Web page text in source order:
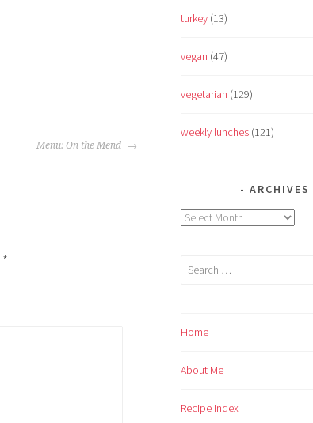
Menu: On the Mend
*
turkey (13)
vegan (47)
vegetarian (129)
weekly lunches (121)
ARCHIVES
Archives
Search
Home
About Me
Recipe Index